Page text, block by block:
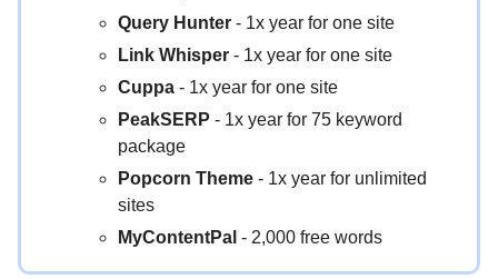
Query Hunter - 1x year for one site
Link Whisper - 1x year for one site
Cuppa - 1x year for one site
PeakSERP - 1x year for 75 keyword
package
Popcorn Theme - 1x year for unlimited
sites
MyContentPal - 2,000 free words